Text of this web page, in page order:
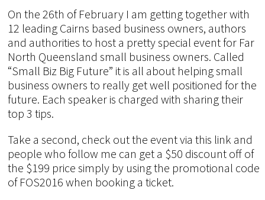
On the 26th of February I am getting together with
12 leading Cairns based business owners, authors
and authorities to host a pretty special event for Far
North Queensland small business owners. Called
“Small Biz Big Future” it is all about helping small
business owners to really get well positioned for the
future. Each speaker is charged with sharing their
top 3 tips.
Take a second, check out the event via this link and
people who follow me can get a $50 discount off of
the $199 price simply by using the promotional code
of FOS2016 when booking a ticket.